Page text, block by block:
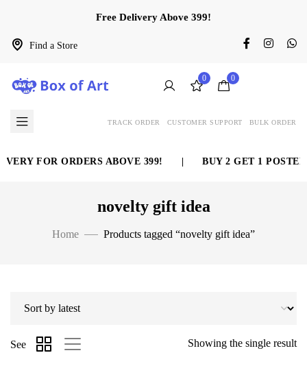
Find a Store
Free Delivery Above 399!
0 0
TRACK ORDER CUSTOMER SUPPORT BULK ORDER
FOR ORDERS ABOVE 399! BUY 2 GET 1 POSTER
novelty gift idea
Home Products tagged “novelty gift idea”
Showing the single result
See